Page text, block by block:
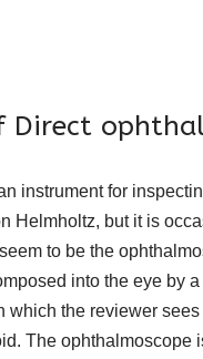
Direct
instrument for
Helmholtz, but it is
to be the
into the eye by
which the reviewer
The